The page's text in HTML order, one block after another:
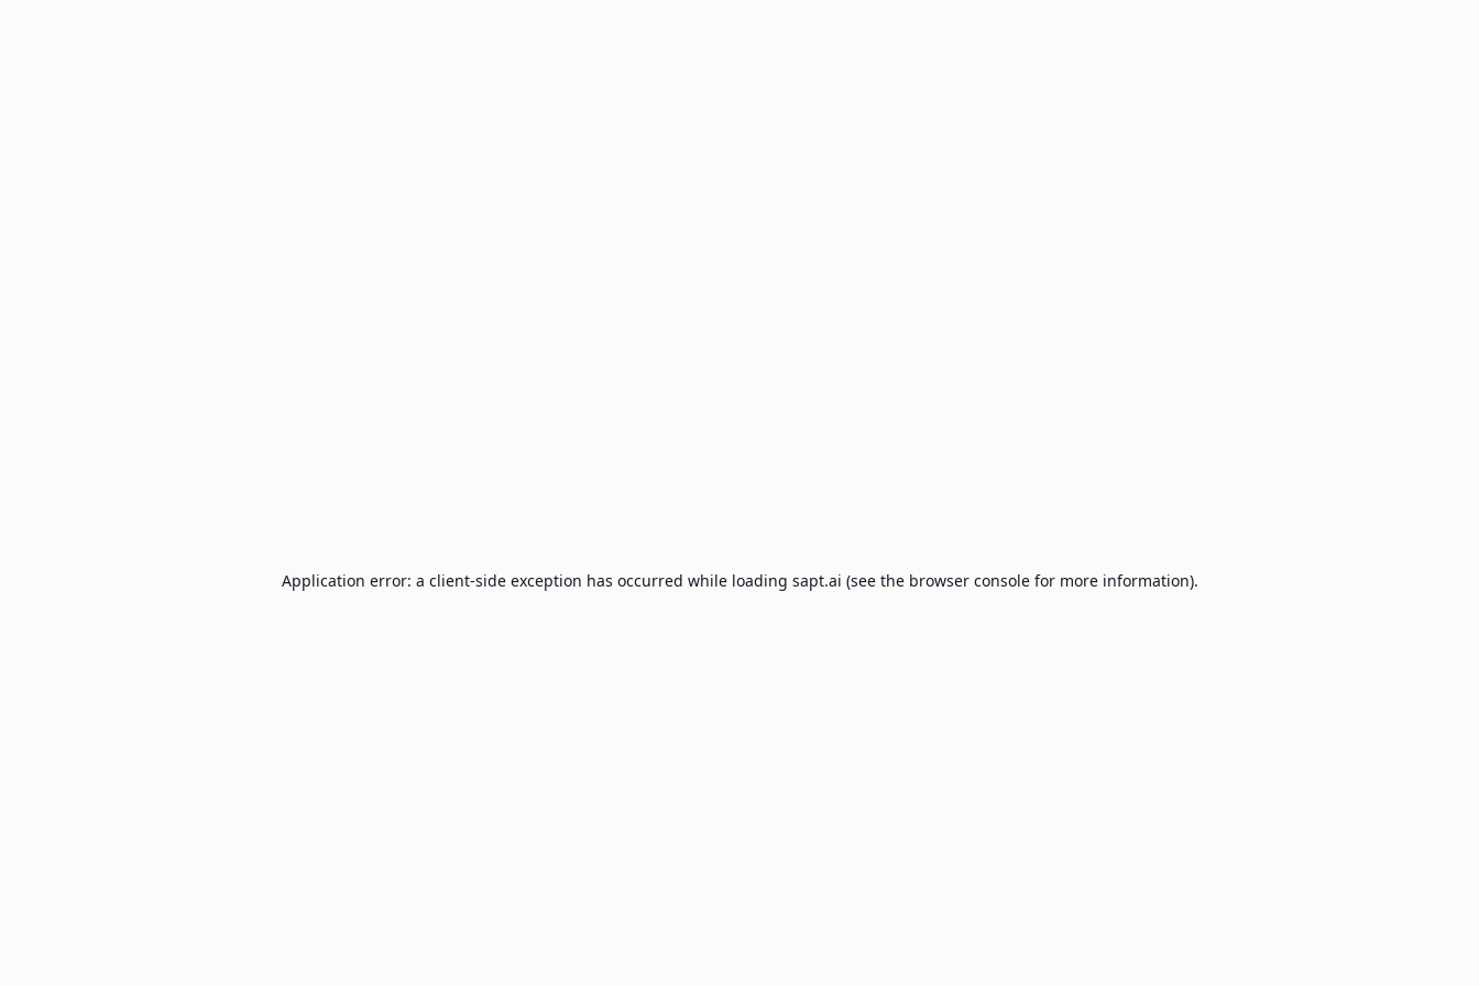
Application error: a client-side exception has occurred while loading sapt.ai (see the browser consolefor more information).